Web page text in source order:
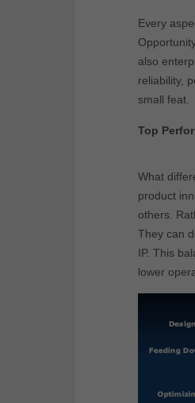
Every
also
reliability,
small feat.
Top
What
product
others.
They can
IP. This
lower